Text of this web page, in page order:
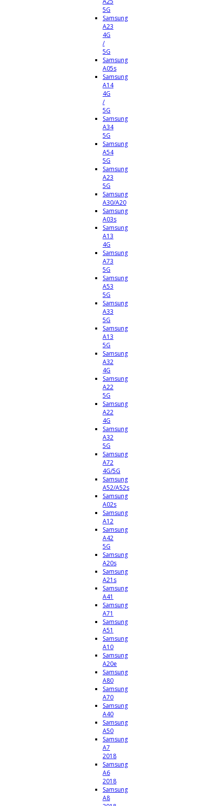
5G
Samsung
A23
4G
/
5G
Samsung
A05s
Samsung
A14
4G
/
5G
Samsung
A34
5G
Samsung
A54
5G
Samsung
A23
5G
Samsung
A30/A20
Samsung
A03s
Samsung
A13
4G
Samsung
A73
5G
Samsung
A53
5G
Samsung
A33
5G
Samsung
A13
5G
Samsung
A32
4G
Samsung
A22
5G
Samsung
A22
4G
Samsung
A32
5G
Samsung
A72
4G/5G
Samsung
A52/A52s
Samsung
A02s
Samsung
A12
Samsung
A42
5G
Samsung
A20s
Samsung
A21s
Samsung
A41
Samsung
A71
Samsung
A51
Samsung
A10
Samsung
A20e
Samsung
A80
Samsung
A70
Samsung
A40
Samsung
A50
Samsung
A7
2018
Samsung
A6
2018
Samsung
A8